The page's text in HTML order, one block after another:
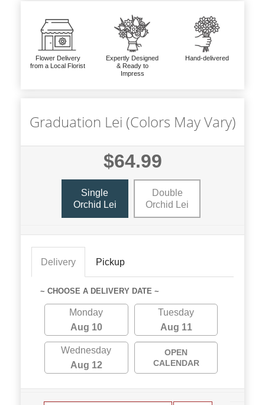
Flower Delivery
from a Local Florist
Expertly Designed
& Ready to
Impress
Hand-delivered
Graduation Lei (Colors May Vary)
$64.99
Single
Orchid Lei
Double
Orchid Lei
Delivery Pickup
~ CHOOSE A DELIVERY DATE ~
Monday
Aug 10
Tuesday
Aug 11
Wednesday
Aug 12
OPEN
CALENDAR